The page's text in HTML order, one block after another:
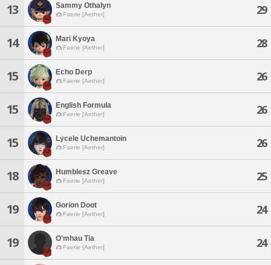
13 Sammy Othalyn
Faerie [Aether] 29
14 Mari Kyoya
Faerie [Aether] 28
15 Echo Derp
Faerie [Aether] 26
15 English Formula
Faerie [Aether] 26
15 Lycele Uchemantoin
Faerie [Aether] 26
18 Humblesz Greave
Faerie [Aether] 25
19 Gorion Doot
Faerie [Aether] 24
19 O'mhau Tia
Faerie [Aether] 24